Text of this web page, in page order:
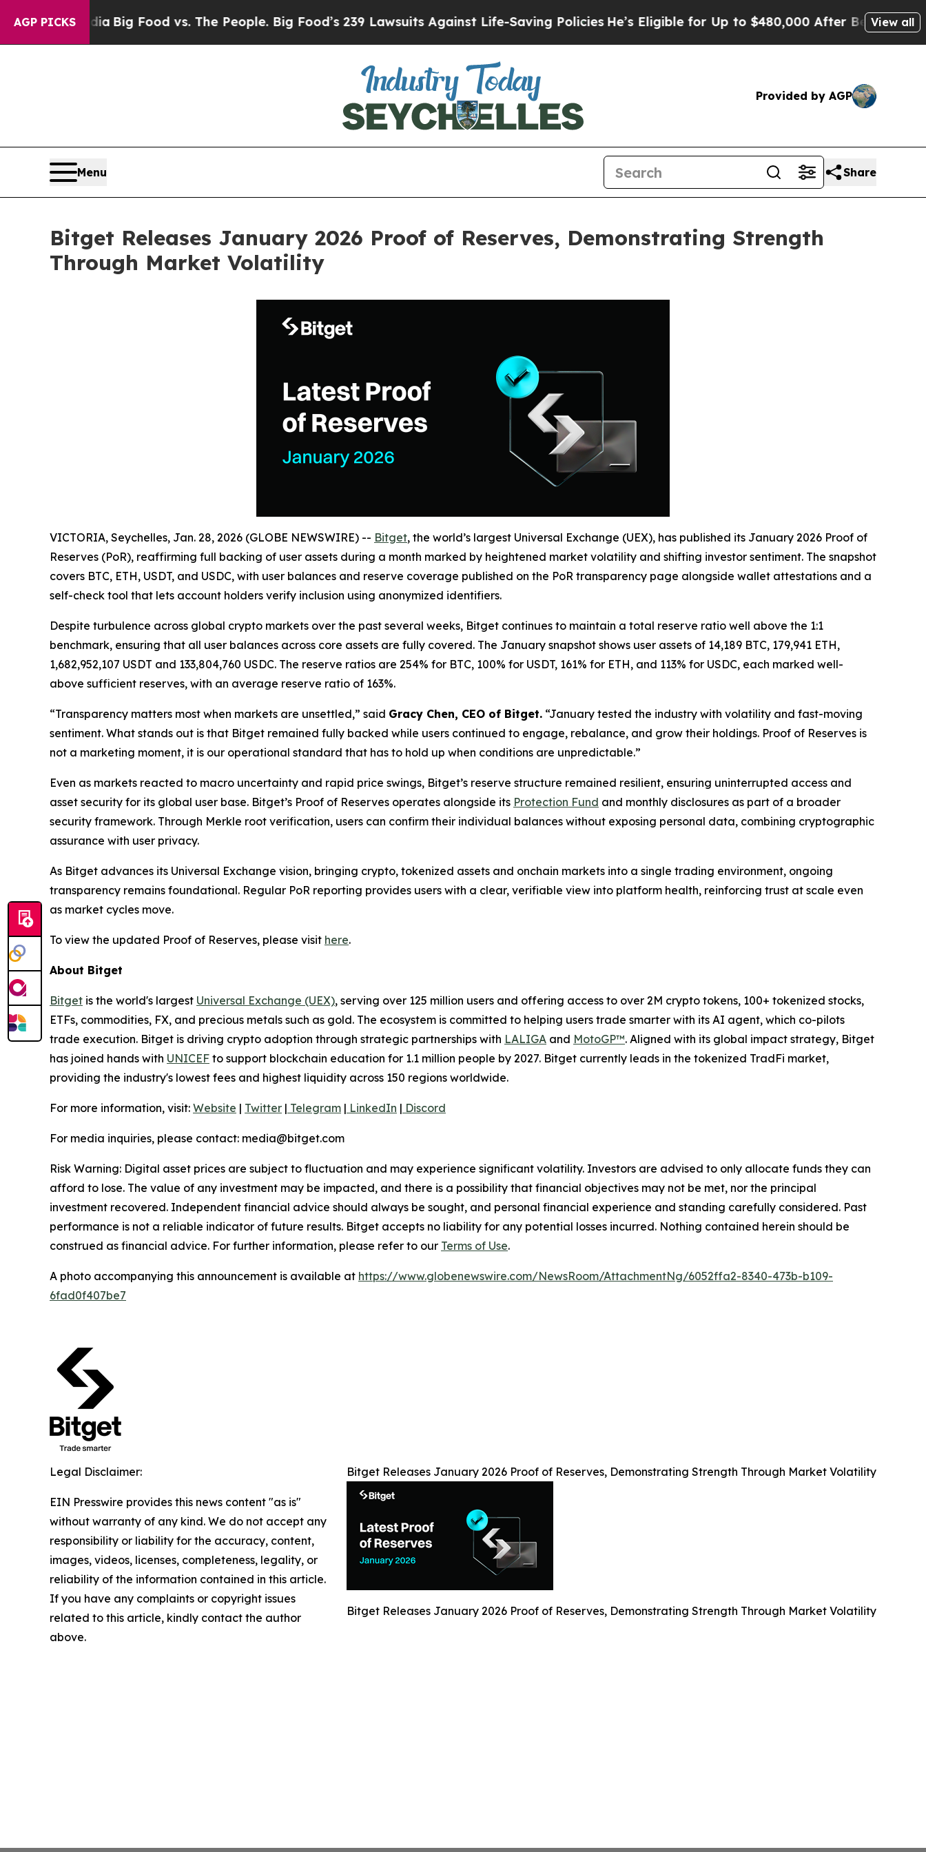
AGP PICKS
Media Big Food vs. The People. Big Food’s 239 Lawsuits Against Life-Saving PoliciesHe’s Eligible for Up to $480,000 After Being WronglyView all
Provided by AGP
Menu Share
Bitget Releases January 2026 Proof of Reserves, Demonstrating Strength
Through Market Volatility
VICTORIA, Seychelles, Jan. 28, 2026 (GLOBE NEWSWIRE) -- Bitget, the world’s largest Universal Exchange (UEX), has published its January 2026 Proof of
Reserves (PoR), reaffirming full backing of user assets during a month marked by heightened market volatility and shifting investor sentiment. The snapshot
covers BTC, ETH, USDT, and USDC, with user balances and reserve coverage published on the PoR transparency page alongside wallet attestations and a
self-check tool that lets account holders verify inclusion using anonymized identifiers.
Despite turbulence across global crypto markets over the past several weeks, Bitget continues to maintain a total reserve ratio well above the 1:1
benchmark, ensuring that all user balances across core assets are fully covered. The January snapshot shows user assets of 14,189 BTC, 179,941 ETH,
1,682,952,107 USDT and 133,804,760 USDC. The reserve ratios are 254% for BTC, 100% for USDT, 161% for ETH, and 113% for USDC, each marked well-
above sufficient reserves, with an average reserve ratio of 163%.
“Transparency matters most when markets are unsettled,” said Gracy Chen, CEO of Bitget. “January tested the industry with volatility and fast-moving
sentiment. What stands out is that Bitget remained fully backed while users continued to engage, rebalance, and grow their holdings. Proof of Reserves is
not a marketing moment, it is our operational standard that has to hold up when conditions are unpredictable.”
Even as markets reacted to macro uncertainty and rapid price swings, Bitget’s reserve structure remained resilient, ensuring uninterrupted access and
asset security for its global user base. Bitget’s Proof of Reserves operates alongside its Protection Fund and monthly disclosures as part of a broader
security framework. Through Merkle root verification, users can confirm their individual balances without exposing personal data, combining cryptographic
assurance with user privacy.
As Bitget advances its Universal Exchange vision, bringing crypto, tokenized assets and onchain markets into a single trading environment, ongoing
transparency remains foundational. Regular PoR reporting provides users with a clear, verifiable view into platform health, reinforcing trust at scale even
as market cycles move.
To view the updated Proof of Reserves, please visit here.
About Bitget
Bitget is the world's largest Universal Exchange (UEX), serving over 125 million users and offering access to over 2M crypto tokens, 100+ tokenized stocks,
ETFs, commodities, FX, and precious metals such as gold. The ecosystem is committed to helping users trade smarter with its AI agent, which co-pilots
trade execution. Bitget is driving crypto adoption through strategic partnerships with LALIGA and MotoGP™. Aligned with its global impact strategy, Bitget
has joined hands with UNICEF to support blockchain education for 1.1 million people by 2027. Bitget currently leads in the tokenized TradFi market,
providing the industry's lowest fees and highest liquidity across 150 regions worldwide.
For more information, visit: Website | Twitter | Telegram | LinkedIn | Discord
For media inquiries, please contact: media@bitget.com
Risk Warning: Digital asset prices are subject to fluctuation and may experience significant volatility. Investors are advised to only allocate funds they can
afford to lose. The value of any investment may be impacted, and there is a possibility that financial objectives may not be met, nor the principal
investment recovered. Independent financial advice should always be sought, and personal financial experience and standing carefully considered. Past
performance is not a reliable indicator of future results. Bitget accepts no liability for any potential losses incurred. Nothing contained herein should be
construed as financial advice. For further information, please refer to our Terms of Use.
A photo accompanying this announcement is available at https://www.globenewswire.com/NewsRoom/AttachmentNg/6052ffa2-8340-473b-b109-
6fad0f407be7
Bitget Releases January 2026 Proof of Reserves, Demonstrating Strength Through Market Volatility
Bitget Releases January 2026 Proof of Reserves, Demonstrating Strength Through Market Volatility
Legal Disclaimer:
EIN Presswire provides this news content "as is"
without warranty of any kind. We do not accept any
responsibility or liability for the accuracy, content,
images, videos, licenses, completeness, legality, or
reliability of the information contained in this article.
If you have any complaints or copyright issues
related to this article, kindly contact the author
above.